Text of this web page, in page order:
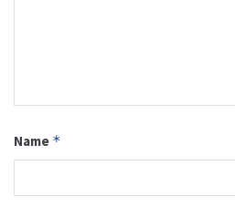
Name *